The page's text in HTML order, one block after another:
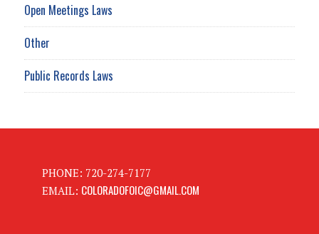
Open Meetings Laws
Other
Public Records Laws
PHONE: 720-274-7177
EMAIL: COLORADOFOIC@GMAIL.COM